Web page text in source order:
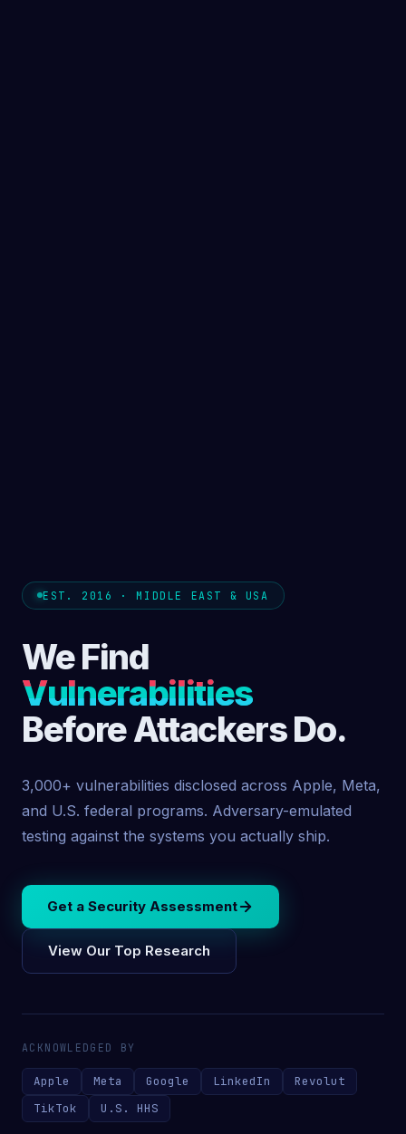
EST. 2016 · MIDDLE EAST & USA
We Find
Vulnerabilities
Before Attackers Do.
3,000+ vulnerabilities disclosed across Apple, Meta,
and U.S. federal programs. Adversary-emulated
testing against the systems you actually ship.
Get a Security Assessment
View Our Top Research
ACKNOWLEDGED BY
Apple Meta Google LinkedIn
Revolut
TikTok
U.S. HHS